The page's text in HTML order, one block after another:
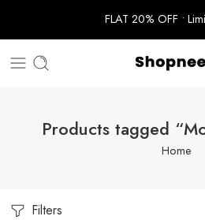
FLAT 20% OFF •
Products tagged
Home
Filters